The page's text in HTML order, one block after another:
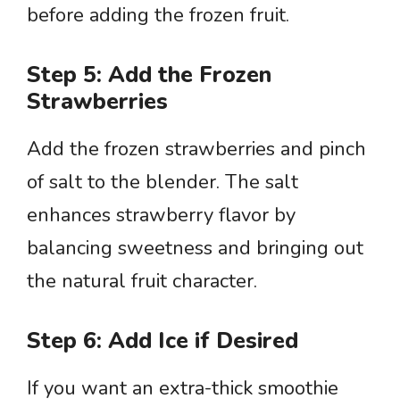
before adding the frozen fruit.
Step 5: Add the Frozen
Strawberries
Add the frozen strawberries and pinch
of salt to the blender. The salt
enhances strawberry flavor by
balancing sweetness and bringing out
the natural fruit character.
Step 6: Add Ice if Desired
If you want an extra-thick smoothie